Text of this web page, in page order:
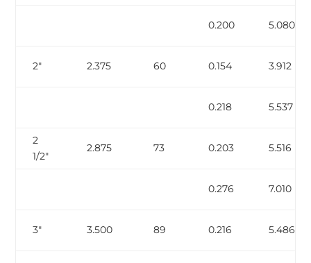
0.200 5.080
2″ 2.375 60 0.154 3.912
0.218 5.537
2
1/2″
2.875 73 0.203 5.516
0.276 7.010
3″ 3.500 89 0.216 5.486